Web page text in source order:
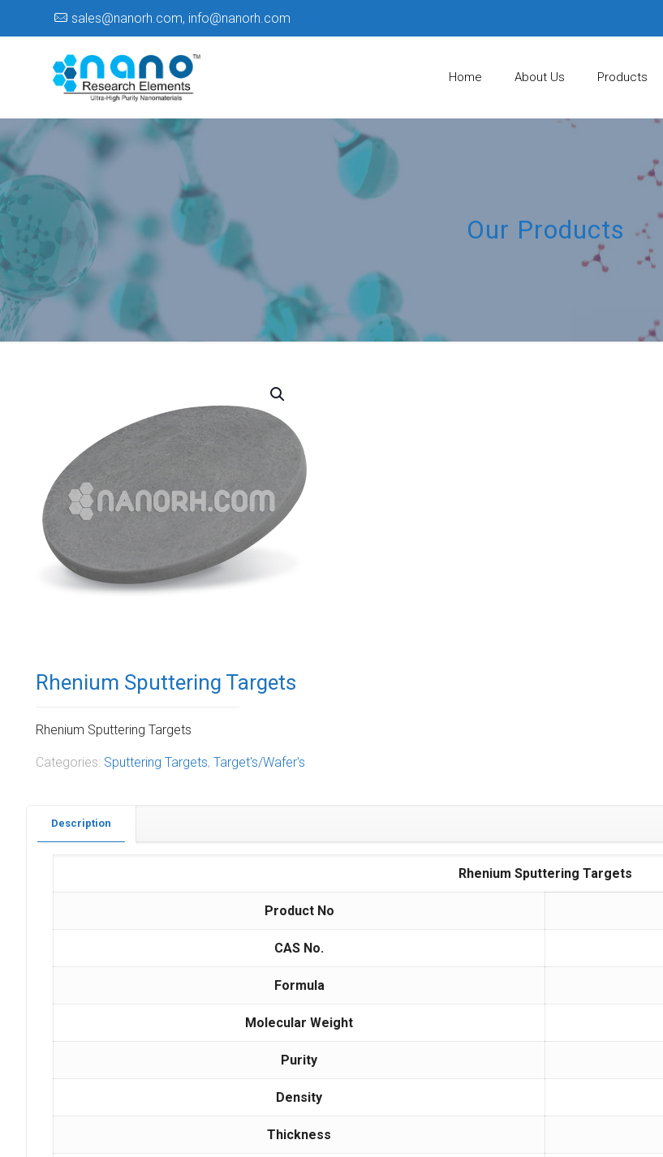
sales@nanorh.com, info@nanorh.com
Home About Us Products
Our Products
Rhenium Sputtering Targets
Rhenium Sputtering Targets
Categories: Sputtering Targets, Target's/Wafer's
Description
Rhenium Sputtering Targets
Product No
CAS No.
Formula
Molecular Weight
Purity
Density
Thickness